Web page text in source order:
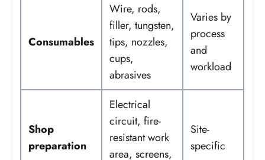
Consumables
Wire, rods,
filler, tungsten,
tips, nozzles,
cups,
abrasives
Varies by
process
and
workload
Shop
preparation
Electrical
circuit, fire-
resistant work
area, screens,
Site-
specific